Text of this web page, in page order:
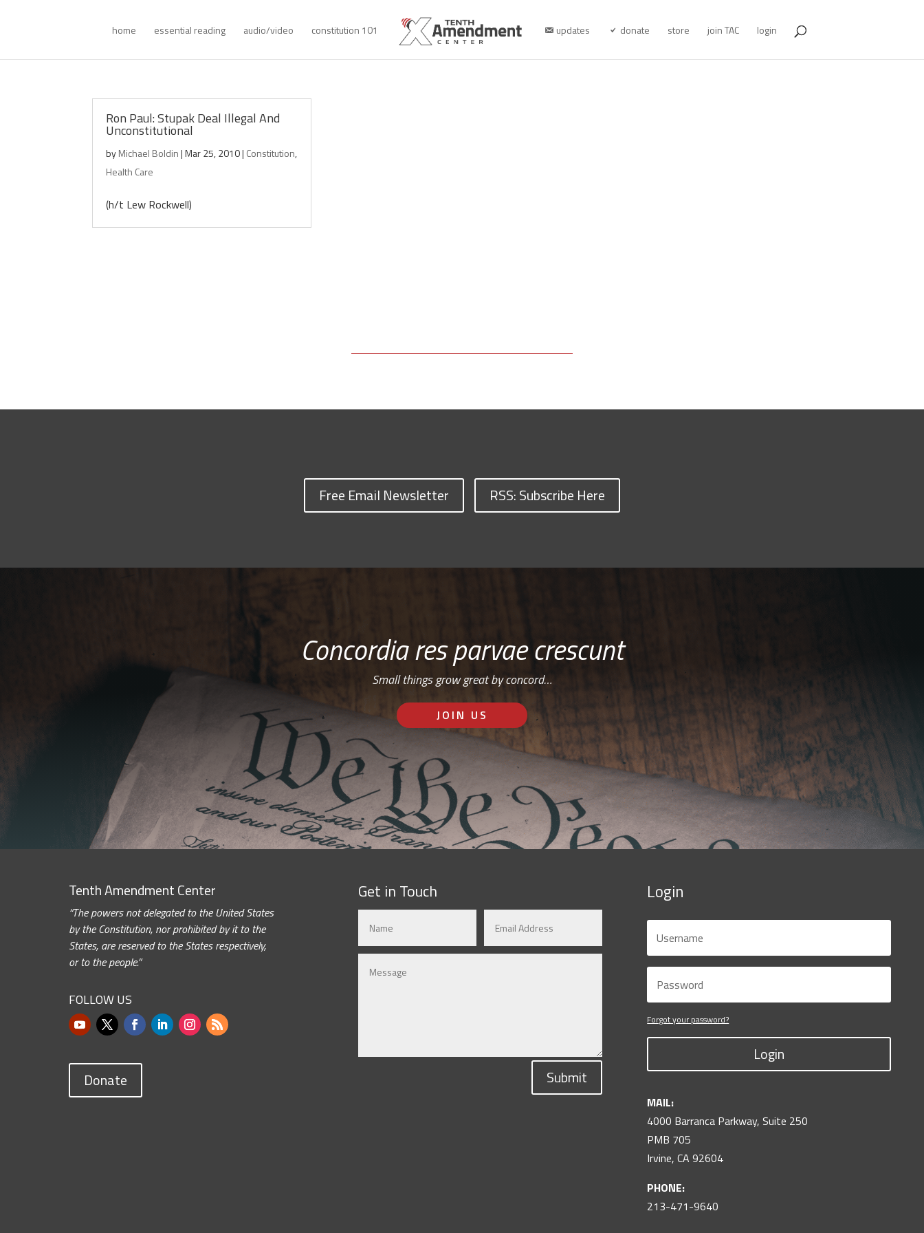
home essential reading audio/video constitution 101 updates donate store join TAC login
Ron Paul: Stupak Deal Illegal And
Unconstitutional
byMichael Boldin|Mar 25, 2010| Constitution,
Health Care
(h/t Lew Rockwell)
Free Email Newsletter RSS: Subscribe Here
Concordia res parvae crescunt
Small things grow great by concord…
JOIN US
Tenth Amendment Center
“The powers not delegated to the United States
by the Constitution, nor prohibited by it to the
States, are reserved to the States respectively,
or to the people.”
FOLLOW US
Donate
Get in Touch
Submit
Login
Forgot your password?
Login
MAIL:
4000 Barranca Parkway, Suite 250
PMB 705
Irvine, CA 92604
PHONE:
213-471-9640